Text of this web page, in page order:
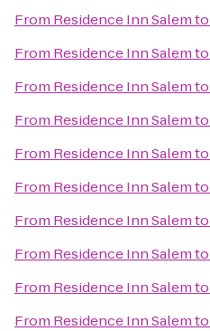
From Residence Inn Salemto
From Residence Inn Salemto
From Residence Inn Salemto
From Residence Inn Salemto
From Residence Inn Salemto
From Residence Inn Salemto
From Residence Inn Salemto
From Residence Inn Salemto
From Residence Inn Salemto
From Residence Inn Salemto